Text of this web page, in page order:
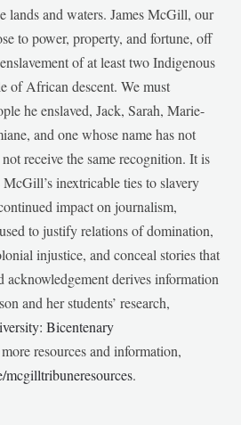
lands and waters. James McGill, our
to power, property, and fortune, off
of at least two Indigenous
of African descent. We must
he enslaved, Jack, Sarah, Marie-
and one whose name has not
receive the same recognition. It is
inextricable ties to slavery
impact on journalism,
to justify relations of domination,
injustice, and conceal stories that
acknowledgement derives information
and her students’ research,
Bicentenary
resources and information,
mcgilltribuneresources.